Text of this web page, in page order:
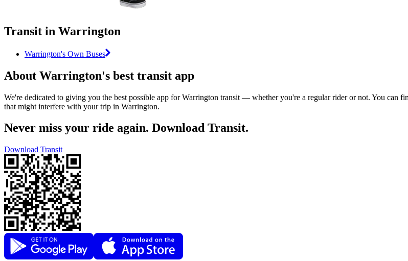
Transit in Warrington
Warrington's Own Buses
About Warrington's best transit app
We're dedicated to giving you the best possible app for Warrington transit — whether you're a regular rider or not. You can
that might interfere with your trip in Warrington.
Never miss your ride again. Download Transit.
Download Transit